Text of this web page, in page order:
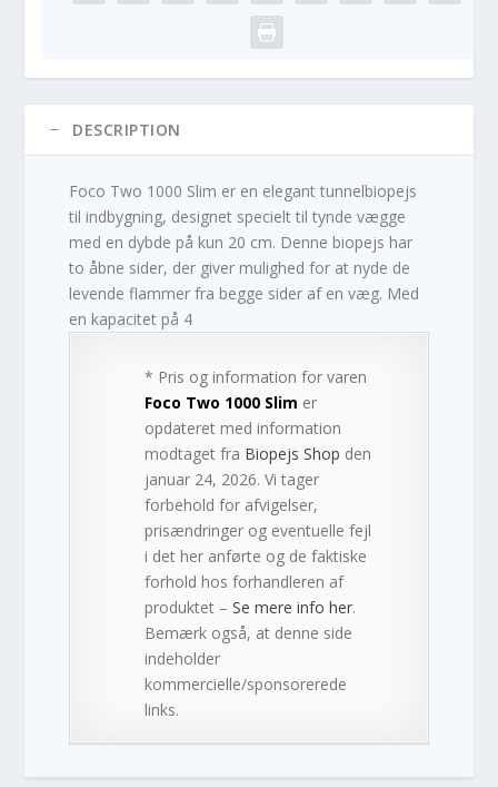
DESCRIPTION
Foco Two 1000 Slim er en elegant tunnelbiopejs
til indbygning, designet specielt til tynde vægge
med en dybde på kun 20 cm. Denne biopejs har
to åbne sider, der giver mulighed for at nyde de
levende flammer fra begge sider af en væg. Med
en kapacitet på 4
* Pris og information for varen
Foco Two 1000 Slim er
opdateret med information
modtaget fra Biopejs Shop den
januar 24, 2026. Vi tager
forbehold for afvigelser,
prisændringer og eventuelle fejl
i det her anførte og de faktiske
forhold hos forhandleren af
produktet –Se mere info her.
Bemærk også, at denne side
indeholder
kommercielle/sponsorerede
links.